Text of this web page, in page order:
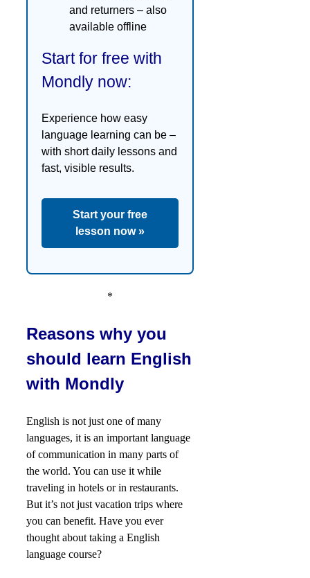
and returners – also
available offline
Start for free with
Mondly now:
Experience how easy
language learning can be –
with short daily lessons and
fast, visible results.
Start your free
lesson now »
*
Reasons why you
should learn English
with Mondly
English is not just one of many
languages, it is an important language
of communication in many parts of
the world. You can use it while
traveling in hotels or in restaurants.
But it’s not just vacation trips where
you can benefit. Have you ever
thought about taking a English
language course?